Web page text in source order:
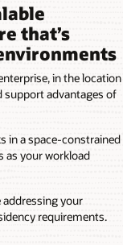
that’s
in the location
support advantages of
in a space-constrained
as your workload
your
requirements.